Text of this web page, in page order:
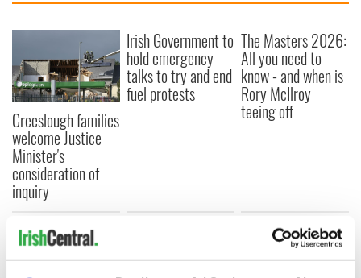
Creeslough families
welcome Justice
Minister's
consideration of
inquiry
Irish Government to
hold emergency
talks to try and end
fuel protests
The Masters 2026:
All you need to
know - and when is
Rory McIlroy
teeing off